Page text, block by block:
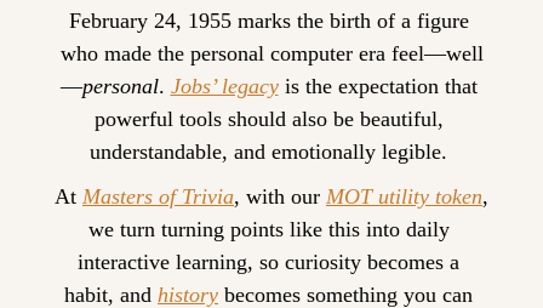
February 24, 1955 marks the birth of a figure
who made the personal computer era feel—well
—personal. Jobs’ legacy is the expectation that
powerful tools should also be beautiful,
understandable, and emotionally legible.
At Masters of Trivia, with our MOT utility token,
we turn turning points like this into daily
interactive learning, so curiosity becomes a
habit, and history becomes something you can